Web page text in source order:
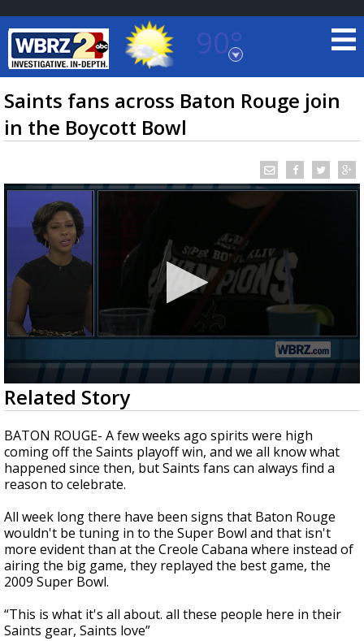
90°
Baton Rouge, Louisiana
7 DAY FORECAST
LOCAL RADAR
Strengthening El Nino shaping hurricane
season, major research groups release
updated outlooks
Saints fans across Baton Rouge join
in the Boycott Bowl
0
seconds
of
1
minute,
28
seconds
Related Story
BATON ROUGE- A few weeks ago spirits were high
coming off the Saints playoff win, and we all know what
happened since then, but Saints fans can always find a
reason to celebrate.
All week long there have been signs that Baton Rouge
wouldn't be tuning in to the Super Bowl and that isn't
more evident than at the Creole Cabana where instead of
airing the big game, they replayed the best game, the
2009 Super Bowl.
“This is what it's all about. all these people here in their
Saints gear, Saints love”